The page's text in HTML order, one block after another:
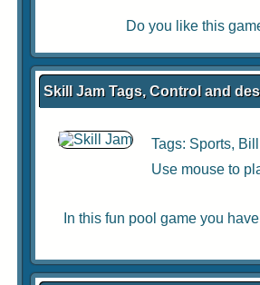
Do you like this
Skill Jam Tags, Control and
Tags: Sports,
Use mouse to
In this fun pool game you